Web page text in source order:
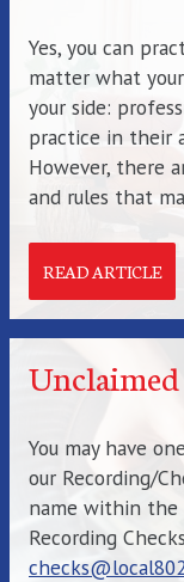
Yes, you can
matter what
your side:
practice in their
However, there
and rules that
READ ARTICLE
Unclaimed
You may have
our Recording/
name within the
Recording